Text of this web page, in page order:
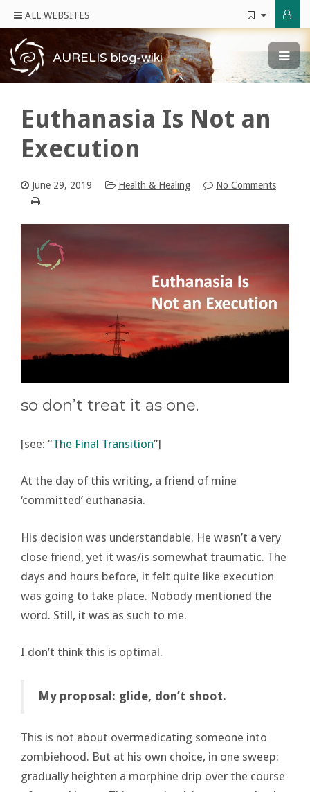
ALL WEBSITES
AURELIS blog-wiki
Euthanasia Is Not an
Execution
June 29, 2019 Health & Healing No Comments
so don’t treat it as one.
[see: “The Final Transition”]
At the day of this writing, a friend of mine
‘committed’ euthanasia.
His decision was understandable. He wasn’t a very
close friend, yet it was/is somewhat traumatic. The
days and hours before, it felt quite like execution
was going to take place. Nobody mentioned the
word. Still, it was as such to me.
I don’t think this is optimal.
My proposal: glide, don’t shoot.
This is not about overmedicating someone into
zombiehood. But at his own choice, in one sweep:
gradually heighten a morphine drip over the course